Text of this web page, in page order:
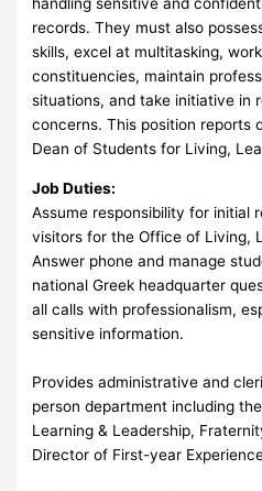
records. They must also
skills, excel at multitasking,
constituencies, maintain
situations, and take initiative in
concerns. This position reports
Dean of Students for Living,
Job Duties:
Assume responsibility for initial
visitors for the Office of Living,
Answer phone and manage
national Greek headquarter
all calls with professionalism,
sensitive information.
Provides administrative and
person department including
Learning & Leadership,
Director of First-year